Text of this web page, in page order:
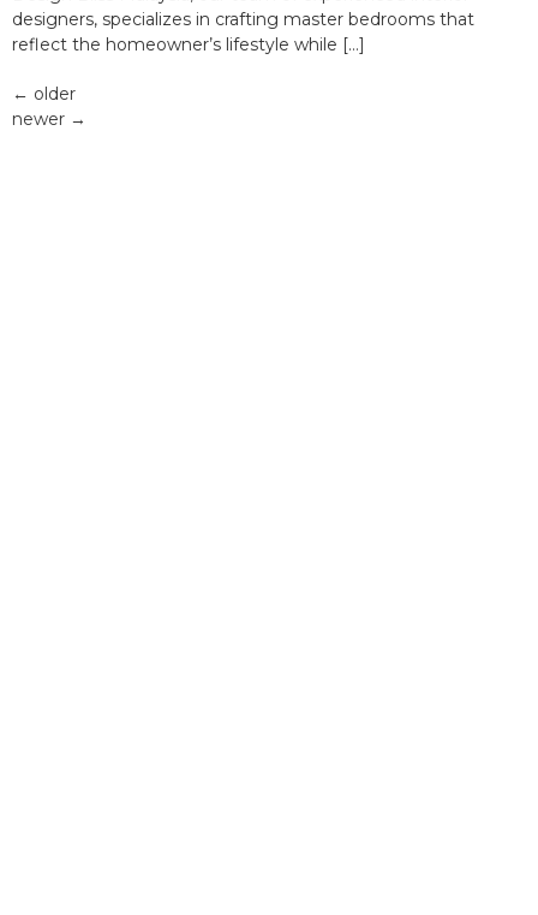
designers, specializes in crafting master bedrooms that
reflect the homeowner’s lifestyle while […]
← older
newer →